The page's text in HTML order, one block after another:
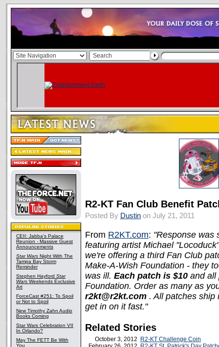
CEII: Jabba's Palace
Reunion - Massive Guest
Announcements
Star Wars Night With The
Tampa Bay Storm
Reminder
Stephen Hayford Star
Wars Weekends Exclusive
Art
ForceCast #251: To Spoil
or Not to Spoil
New Timothy Zahn Audio
Books Coming
Star Wars Celebration VII
In Orlando?
May The FETT Be With
You
R2-KT Fan Club Benefit
Posted By Dustin on July 21, 2011
From R2KT.com: "Response was
featuring artist Michael
we're offering a third Fan Club
Make-A-Wish Foundation - they
was ill. Each patch is $10 and all
Foundation. Order as many as
r2kt@r2kt.com . All patches ship
get in on it fast."
Related Stories
October 3, 2012
R2-KT Challenge Coin